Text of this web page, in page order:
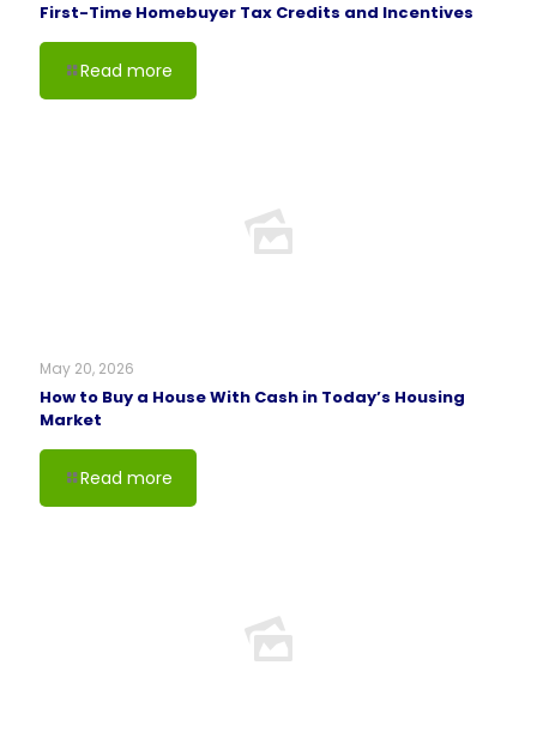
First-Time Homebuyer Tax Credits and Incentives
Read more
May 20, 2026
How to Buy a House With Cash in Today’s Housing
Market
Read more